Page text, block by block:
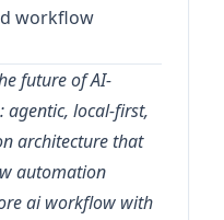
workflow
future of AI-
agentic, local-first,
architecture that
automation
ai workflow with